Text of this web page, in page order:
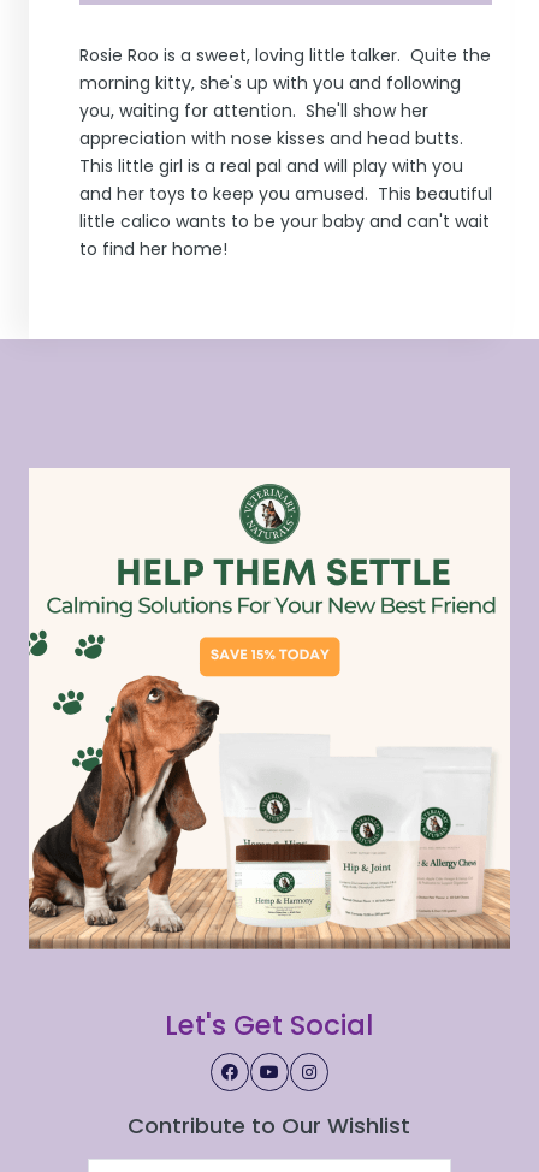
Rosie Roo is a sweet, loving little talker. Quite the
morning kitty, she's up with you and following
you, waiting for attention. She'll show her
appreciation with nose kisses and head butts.
This little girl is a real pal and will play with you
and her toys to keep you amused. This beautiful
little calico wants to be your baby and can't wait
to find her home!
Let's Get Social
Contribute to Our Wishlist